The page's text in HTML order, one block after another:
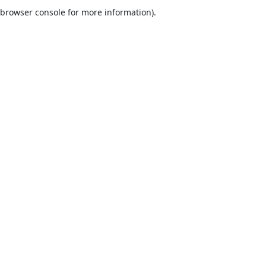
browser console for more information).